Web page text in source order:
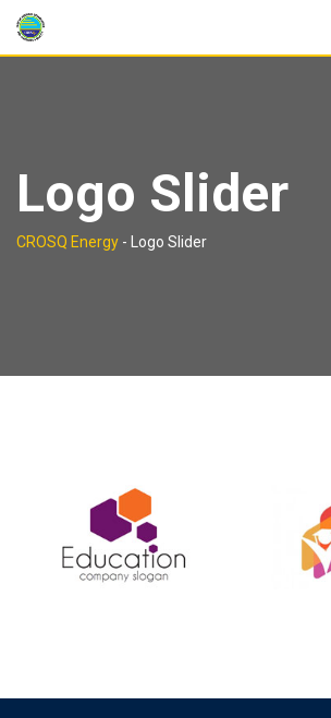
Skip
Logo Slider
CROSQ Energy - Logo Slider